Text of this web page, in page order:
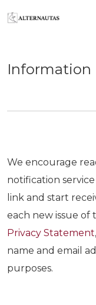
Information
We encourage
notification
link and start
each new issue of
Privacy Statement
name and email
purposes.